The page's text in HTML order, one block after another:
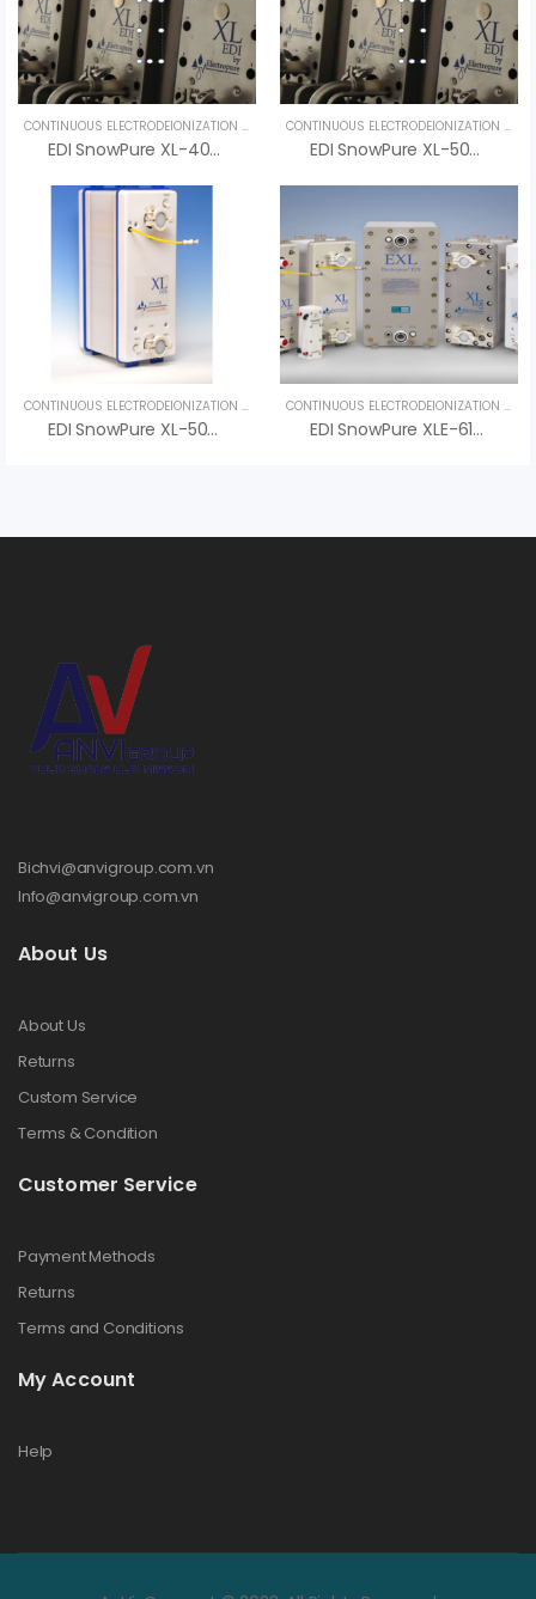
CONTINUOUS ELECTRODEIONIZATION (CEDI) UNCATEGORIZED
EDI SnowPure XL-400-HTS – An Vi Group
CONTINUOUS ELECTRODEIONIZATION (CEDI)
EDI SnowPure XL-500-HTS – High Temperature Stable
CONTINUOUS ELECTRODEIONIZATION (CEDI) UNCATEGORIZED
EDI SnowPure XL-500-R – High-Performance Electrodeionization System For Ultra-Pure Water
CONTINUOUS ELECTRODEIONIZATION (CEDI)
EDI SnowPure XLE-610-HTS – High Temperature Stable EDI Module For Pharmaceutical Water Systems
Bichvi@anvigroup.com.vn
Info@anvigroup.com.vn
About Us
About Us
Returns
Custom Service
Terms & Condition
Customer Service
Payment Methods
Returns
Terms and Conditions
My Account
Help